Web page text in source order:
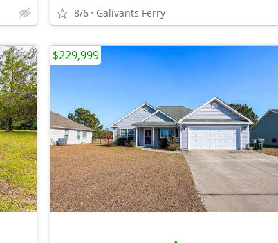
8/6 Galivants Ferry
$229,999